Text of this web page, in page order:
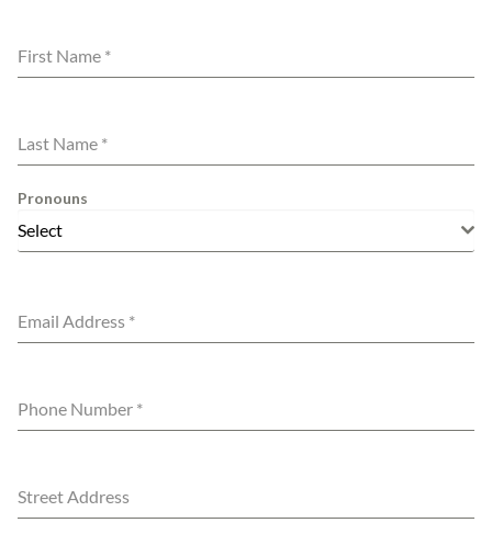
First Name *
Last Name *
Pronouns
Select
Email Address *
Phone Number *
Street Address